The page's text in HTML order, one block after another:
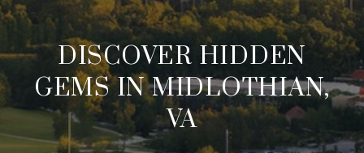
DISCOVER HIDDEN
GEMS IN MIDLOTHIAN,
VA